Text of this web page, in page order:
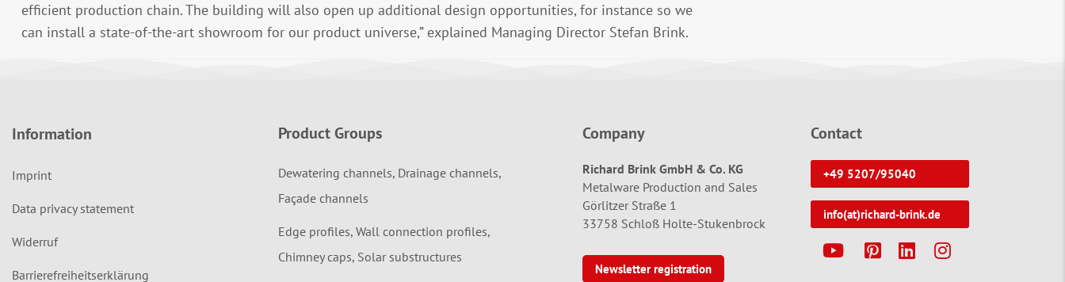
efficient production chain. The building will also open up additional design opportunities, for instance so we
can install a state-of-the-art showroom for our product universe,” explained Managing Director Stefan Brink.
Information
Imprint
Data privacy statement
Widerruf
Barrierefreiheitserklärung
Product Groups
Dewatering channels, Drainage channels,
Façade channels
Edge profiles, Wall connection profiles,
Chimney caps, Solar substructures
Company
Richard Brink GmbH & Co. KG
Metalware Production and Sales
Görlitzer Straße 1
33758 Schloß Holte-Stukenbrock
Newsletter registration
Contact
+49 5207/95040
info(at)richard-brink.de